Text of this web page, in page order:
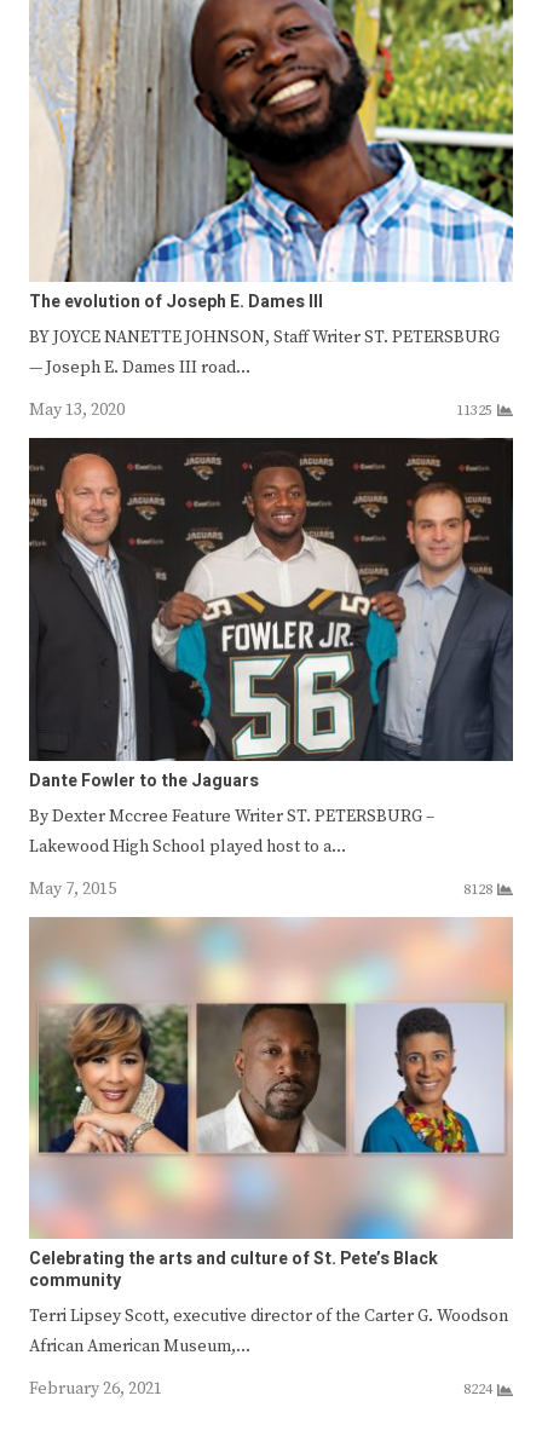
The evolution of Joseph E. Dames III
BY JOYCE NANETTE JOHNSON, Staff Writer ST. PETERSBURG
— Joseph E. Dames III road…
May 13, 2020
11325
Dante Fowler to the Jaguars
By Dexter Mccree Feature Writer ST. PETERSBURG –
Lakewood High School played host to a…
May 7, 2015
8128
Celebrating the arts and culture of St. Pete’s Black
community
Terri Lipsey Scott, executive director of the Carter G. Woodson
African American Museum,…
February 26, 2021
8224